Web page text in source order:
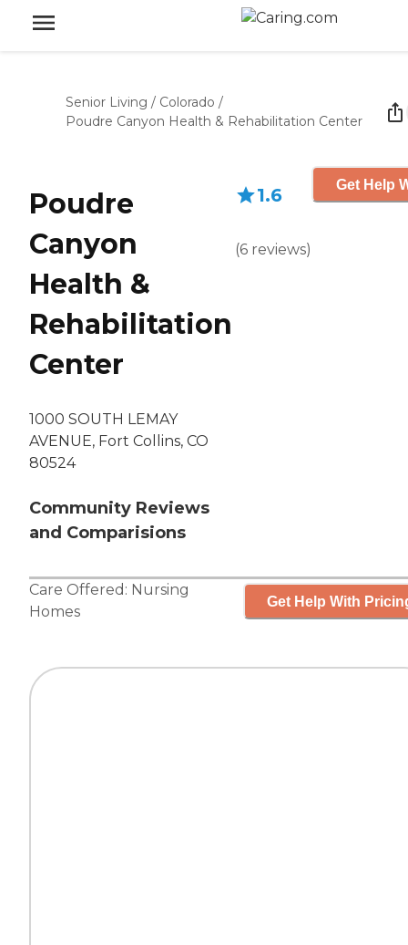
Senior Living / Colorado /
Poudre Canyon Health & Rehabilitation Center
Poudre
Canyon
Health &
Rehabilitation
Center
1000 SOUTH LEMAY
AVENUE, Fort Collins, CO
80524
Community Reviews
and Comparisions
1.6
(6 reviews)
Get Help
Care Offered: Nursing
Homes
Get Help With